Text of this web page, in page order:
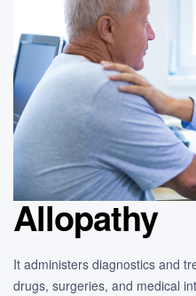
Allopathy
It administers diagnostics and
drugs, surgeries, and medical